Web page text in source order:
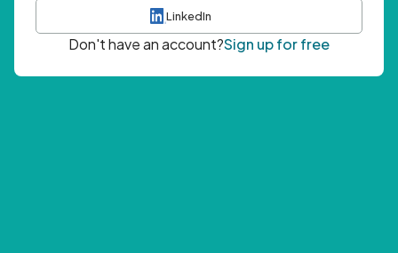
LinkedIn
Don't have an account?Sign up for free